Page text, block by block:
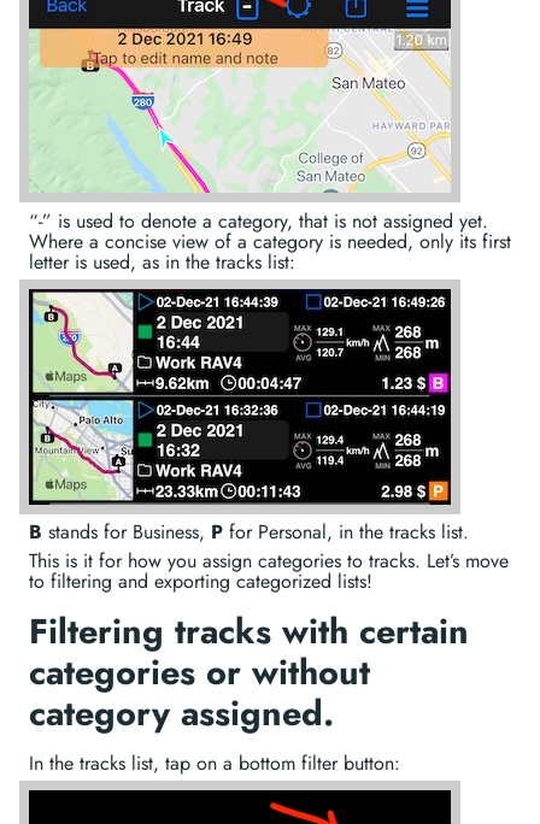
“-” is used to denote a category, that is not assigned yet.
Where a concise view of a category is needed, only its first
letter is used, as in the tracks list:
B stands for Business, P for Personal, in the tracks list.
This is it for how you assign categories to tracks. Let’s move
to filtering and exporting categorized lists!
Filtering tracks with certain
categories or without
category assigned.
In the tracks list, tap on a bottom filter button: